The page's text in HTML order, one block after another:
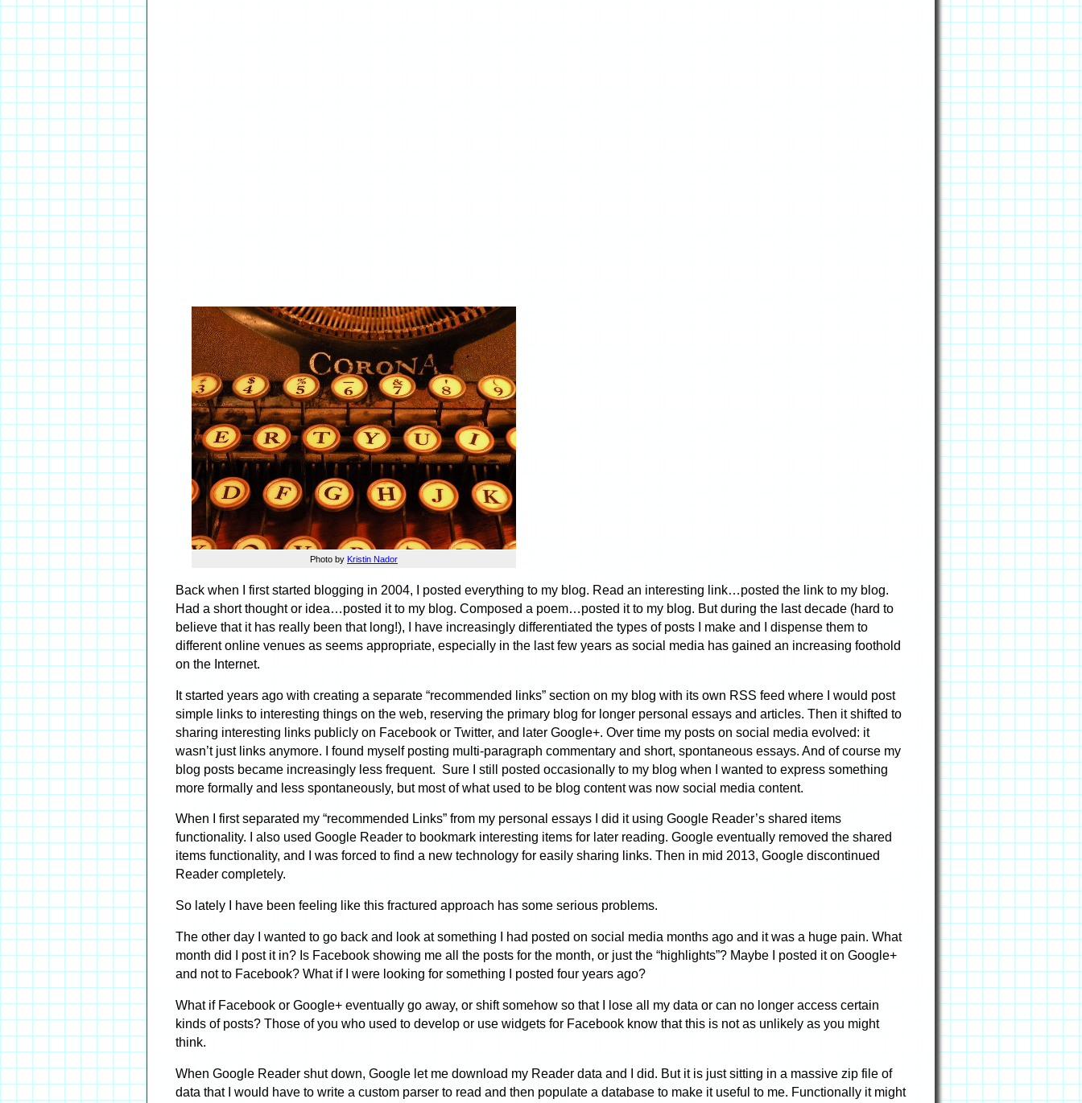
Photo by Kristin Nador
Back when I first started blogging in 2004, I posted everything to my blog. Read an interesting link…posted the link to my blog.
Had a short thought or idea…posted it to my blog. Composed a poem…posted it to my blog. But during the last decade (hard to
believe that it has really been that long!), I have increasingly differentiated the types of posts I make and I dispense them to
different online venues as seems appropriate, especially in the last few years as social media has gained an increasing foothold
on the Internet.
It started years ago with creating a separate “recommended links” section on my blog with its own RSS feed where I would post
simple links to interesting things on the web, reserving the primary blog for longer personal essays and articles. Then it shifted to
sharing interesting links publicly on Facebook or Twitter, and later Google+. Over time my posts on social media evolved: it
wasn’t just links anymore. I found myself posting multi-paragraph commentary and short, spontaneous essays. And of course my
blog posts became increasingly less frequent. Sure I still posted occasionally to my blog when I wanted to express something
more formally and less spontaneously, but most of what used to be blog content was now social media content.
When I first separated my “recommended Links” from my personal essays I did it using Google Reader’s shared items
functionality. I also used Google Reader to bookmark interesting items for later reading. Google eventually removed the shared
items functionality, and I was forced to find a new technology for easily sharing links. Then in mid 2013, Google discontinued
Reader completely.
So lately I have been feeling like this fractured approach has some serious problems.
The other day I wanted to go back and look at something I had posted on social media months ago and it was a huge pain. What
month did I post it in? Is Facebook showing me all the posts for the month, or just the “highlights”? Maybe I posted it on Google+
and not to Facebook? What if I were looking for something I posted four years ago?
What if Facebook or Google+ eventually go away, or shift somehow so that I lose all my data or can no longer access certain
kinds of posts? Those of you who used to develop or use widgets for Facebook know that this is not as unlikely as you might
think.
When Google Reader shut down, Google let me download my Reader data and I did. But it is just sitting in a massive zip file of
data that I would have to write a custom parser to read and then populate a database to make it useful to me. Functionally it might